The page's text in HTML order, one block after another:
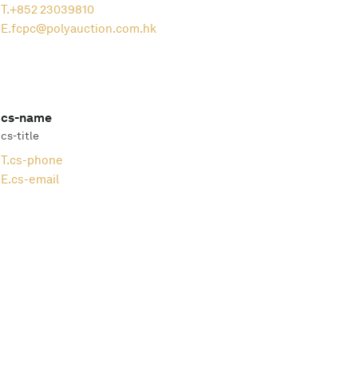
T.+852 23039810
E.fcpc@polyauction.com.hk
cs-name
cs-title
T.cs-phone
E.cs-email